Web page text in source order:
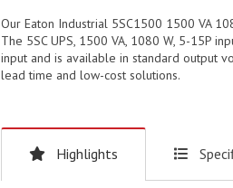
Our Eaton Industrial 5SC1500 1500 VA
The 5SC UPS, 1500 VA, 1080 W, 5-15P
input and is available in standard output
lead time and low-cost solutions.
Highlights